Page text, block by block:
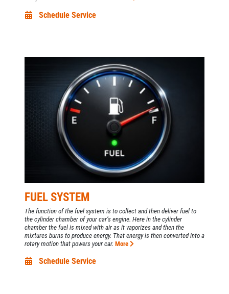
Schedule Service
FUEL SYSTEM
The function of the fuel system is to collect and then deliver fuel to
the cylinder chamber of your car’s engine. Here in the cylinder
chamber the fuel is mixed with air as it vaporizes and then the
mixtures burns to produce energy. That energy is then converted into a
rotary motion that powers your car. More
Schedule Service